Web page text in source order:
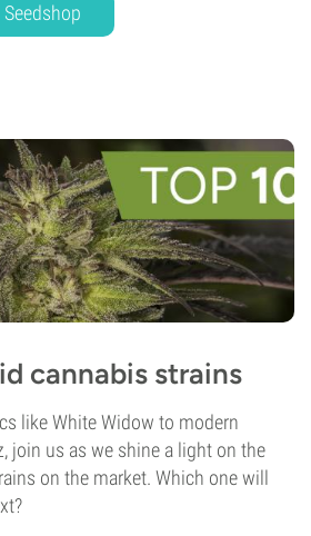
Seedshop
cannabis strains
like White Widow to modern
join us as we shine a light on the
on the market. Which one will